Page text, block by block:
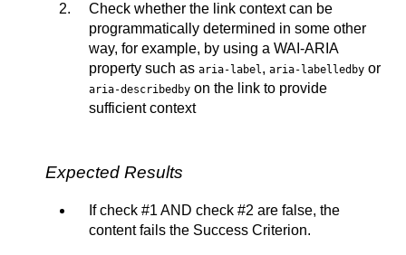
Check whether the link context can be
programmatically determined in some other
way, for example, by using a WAI-ARIA
property such as aria-label, aria-labelledby or
aria-describedby on the link to provide
sufficient context
Expected Results
If check #1 AND check #2 are false, the
content fails the Success Criterion.